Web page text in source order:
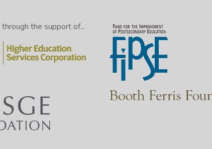
the support of...